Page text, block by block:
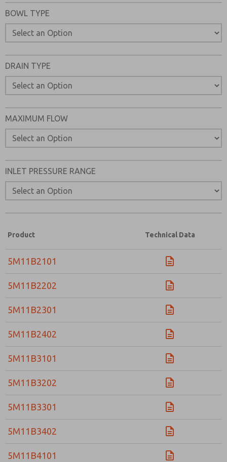
BOWL TYPE
DRAIN TYPE
MAXIMUM FLOW
INLET PRESSURE RANGE
Product Technical Data
5M11B2101
5M11B2202
5M11B2301
5M11B2402
5M11B3101
5M11B3202
5M11B3301
5M11B3402
5M11B4101
Please send me periodic updates on features, product
*Yes, I have read the privacy policy and I agree that the
collected and stored electronically. My data is used
processing and answering my request. By submitting
to the processing.